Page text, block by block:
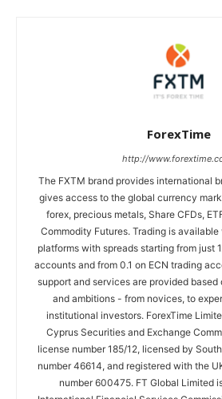
ForexTime
http://
The FXTM brand provides international
gives access to the global currency
forex, precious metals, Share CFDs,
Commodity Futures. Trading is
platforms with spreads starting from just
accounts and from 0.1 on ECN trading
support and services are provided
and ambitions - from novices, to
institutional investors. ForexTime
Cyprus Securities and Exchange
license number 185/12, licensed by
number 46614, and registered with the
number 600475. FT Global Limited